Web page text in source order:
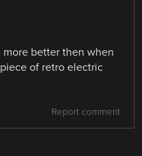
better then when
of retro electric
Report comment